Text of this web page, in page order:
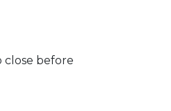
close before